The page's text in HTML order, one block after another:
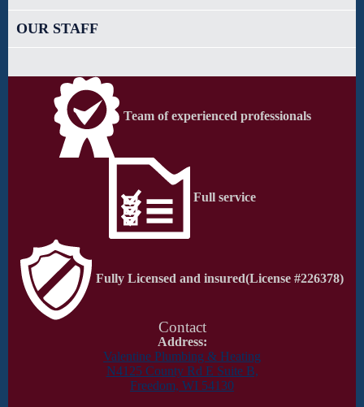
OUR STAFF
Team of experienced professionals
Full service
Fully Licensed and insured(License #226378)
Contact
Address:
Valentine Plumbing & Heating
N4125 County Rd E Suite B,
Freedom, WI 54130